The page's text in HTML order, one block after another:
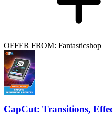
OFFER FROM: Fantasticshop
CapCut: Transitions,